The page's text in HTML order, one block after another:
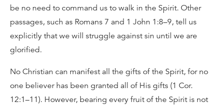
be no need to command us to walk in the Spirit. Other
passages, such as Romans 7 and 1 John 1:8–9, tell us
explicitly that we will struggle against sin until we are
glorified.
No Christian can manifest all the gifts of the Spirit, for no
one believer has been granted all of His gifts (1 Cor.
12:1–11). However, bearing every fruit of the Spirit is not